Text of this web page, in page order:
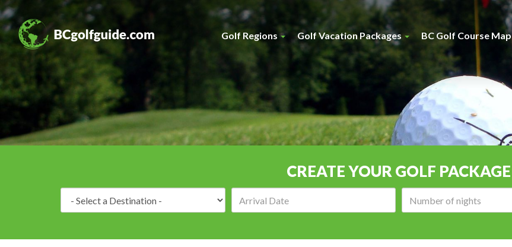
Golf Regions Golf Vacation Packages BC Golf Course Map
CREATE YOUR GOLF PACKAGE